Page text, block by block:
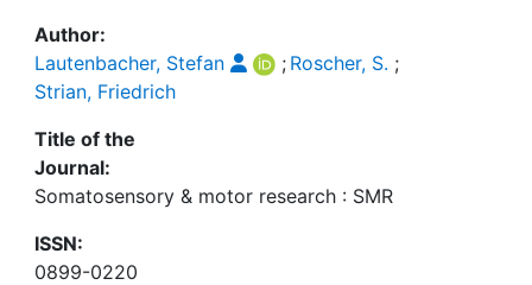
Author:
Lautenbacher, Stefan
; Roscher, S. ;
Strian, Friedrich
Title of the
Journal:
Somatosensory & motor research : SMR
ISSN:
0899-0220